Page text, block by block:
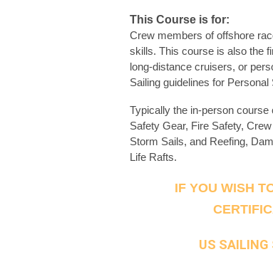
This Course is for:
Crew members of offshore
skills. This course is also the
long-distance cruisers, or
Sailing guidelines for
Typically the in-person
Safety Gear, Fire Safety,
Storm Sails, and Reefing,
Life Rafts.
IF YOU WISH
US